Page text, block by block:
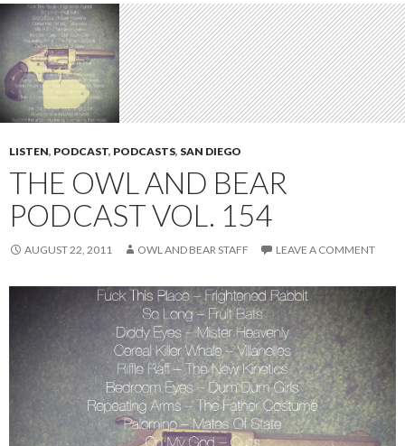
LISTEN, PODCAST, PODCASTS, SAN DIEGO
THE OWL AND BEAR
PODCAST VOL. 154
AUGUST 22, 2011 OWL AND BEAR STAFF LEAVE A COMMENT